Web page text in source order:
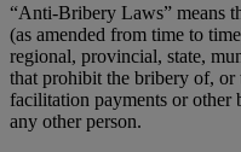
“Anti-Bribery Laws” means
(as amended from time to
regional, provincial, state,
that prohibit the bribery of,
facilitation payments or other
any other person.